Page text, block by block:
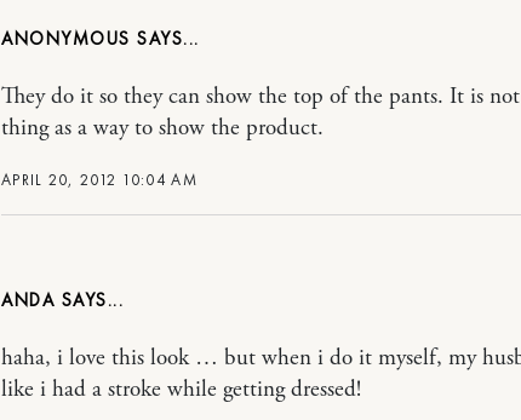
ANONYMOUS
APRIL 20, 2012 10:04 AM
They do it so they can show the top of the pants. It is
thing as a way to show the product.
ANDA
haha, i love this look … but when i do it myself, my
like i had a stroke while getting dressed!